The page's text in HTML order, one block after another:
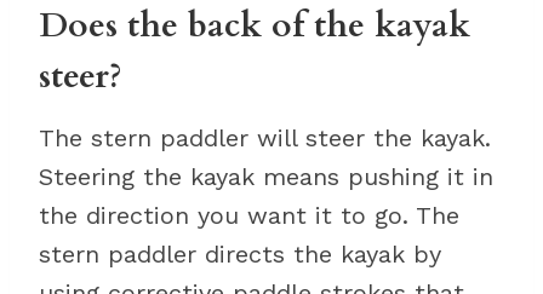
Does the back of the kayak
steer?
The stern paddler will steer the kayak.
Steering the kayak means pushing it in
the direction you want it to go. The
stern paddler directs the kayak by